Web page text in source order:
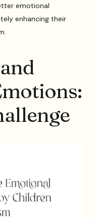
emotional
enhancing their